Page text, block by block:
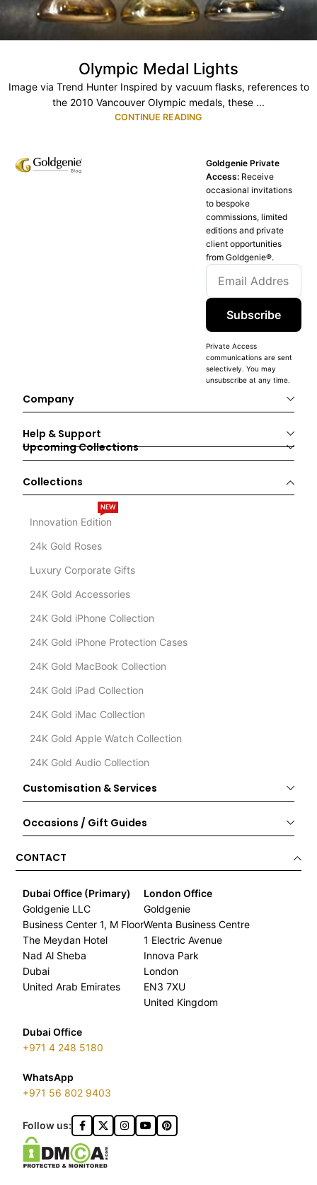
Olympic Medal Lights
Image via Trend Hunter Inspired by vacuum flasks, references to
the 2010 Vancouver Olympic medals, these ...
CONTINUE READING
Goldgenie Private
Access: Receive
occasional invitations
to bespoke
commissions, limited
editions and private
client opportunities
from Goldgenie®️.
Subscribe
Private Access
communications are sent
selectively. You may
unsubscribe at any time.
Company
Help & Support
Upcoming Collections
Collections
Innovation Edition
NEW
24k Gold Roses
Luxury Corporate Gifts
24K Gold Accessories
24K Gold iPhone Collection
24K Gold iPhone Protection Cases
24K Gold MacBook Collection
24K Gold iPad Collection
24K Gold iMac Collection
24K Gold Apple Watch Collection
24K Gold Audio Collection
Customisation & Services
Occasions / Gift Guides
CONTACT
Dubai Office (Primary)
Goldgenie LLC
Business Center 1, M Floor
The Meydan Hotel
Nad Al Sheba
Dubai
United Arab Emirates
London Office
Goldgenie
Wenta Business Centre
1 Electric Avenue
Innova Park
London
EN3 7XU
United Kingdom
Dubai Office
+971 4 248 5180
WhatsApp
+971 56 802 9403
Follow us: